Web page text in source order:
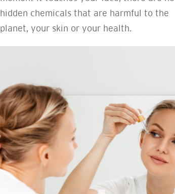
hidden chemicals that are harmful to the
planet, your skin or your health.